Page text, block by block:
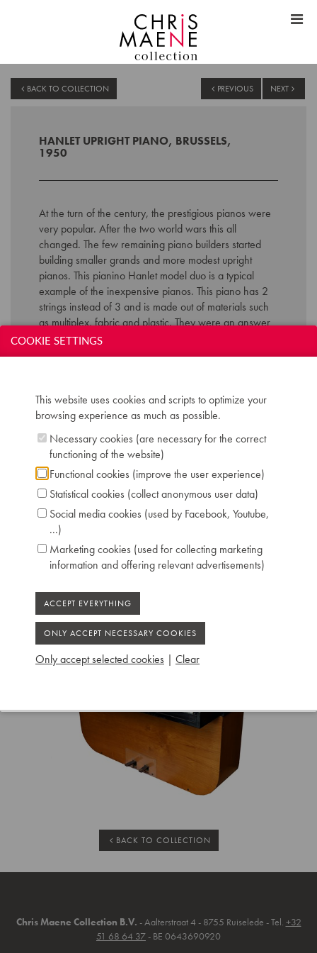
BACK TO COLLECTION PREVIOUS NEXT
HANLET UPRIGHT PIANO, BRUSSELS,
1950
At the turn of the century, the prestigious pianos were
very popular. After the two world wars this all
changed. The few remaining piano builders started
building smaller grands and more modest upright
pianos. This pianino Hanlet model duo is a typical
example of the inexpensive pianos. This piano has 2
strings instead of 3 and is made out of materials such
as multiplex, fabric and plastic. They were an answer
to the public demand for more compact and affordable
instruments in the fifties style.
Technical data:
Inscription: Hanlet Paris duo
Compass: 7 octaves (AAA-a'''')
Keyboard: naturals in white plastic, sharps in
ebony
Pedals: 2: una corda - forte
Dimensions: W 130 cm / D 52 cm / H 108 cm
Case: multiplex with black keyboard support
Location: 1 - Museum "Piano's Maene" Brussels
BACK TO COLLECTION
Chris Maene Collection B.V. - Aalterstraat 4 - 8755 Ruiselede - Tel. +32
51 68 64 37- BE 0643690920
COOKIE SETTINGS
This website uses cookies and scripts to optimize your
browsing experience as much as possible.
Necessary cookies (are necessary for the correct
functioning of the website)
Functional cookies (improve the user experience)
Statistical cookies (collect anonymous user data)
Social media cookies (used by Facebook, Youtube,
...)
Marketing cookies (used for collecting marketing
information and offering relevant advertisements)
Only accept selected cookies | Clear